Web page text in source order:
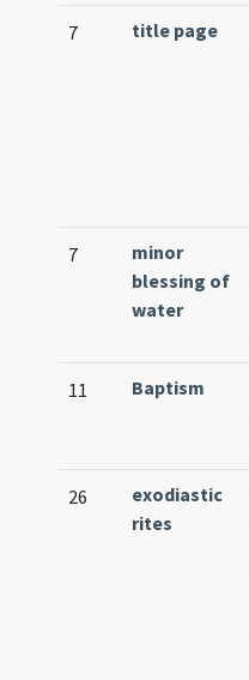
7 title page
7
minor
blessing of
water
11 Baptism
26
exodiastic
rites